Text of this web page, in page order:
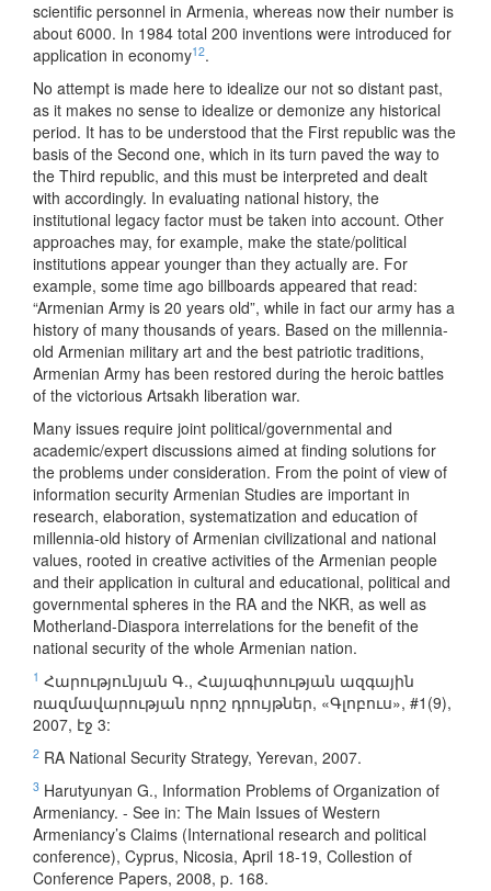
scientific personnel in Armenia, whereas now their number is
about 6000. In 1984 total 200 inventions were introduced for
application in economy12.
No attempt is made here to idealize our not so distant past,
as it makes no sense to idealize or demonize any historical
period. It has to be understood that the First republic was the
basis of the Second one, which in its turn paved the way to
the Third republic, and this must be interpreted and dealt
with accordingly. In evaluating national history, the
institutional legacy factor must be taken into account. Other
approaches may, for example, make the state/political
institutions appear younger than they actually are. For
example, some time ago billboards appeared that read:
“Armenian Army is 20 years old”, while in fact our army has a
history of many thousands of years. Based on the millennia-
old Armenian military art and the best patriotic traditions,
Armenian Army has been restored during the heroic battles
of the victorious Artsakh liberation war.
Many issues require joint political/governmental and
academic/expert discussions aimed at finding solutions for
the problems under consideration. From the point of view of
information security Armenian Studies are important in
research, elaboration, systematization and education of
millennia-old history of Armenian civilizational and national
values, rooted in creative activities of the Armenian people
and their application in cultural and educational, political and
governmental spheres in the RA and the NKR, as well as
Motherland-Diaspora interrelations for the benefit of the
national security of the whole Armenian nation.
1 Հարությունյան Գ., Հայագիտության ազգային
ռազմավարության որոշ դրույթներ, «Գլոբուս», #1(9),
2007, էջ 3:
2 RA National Security Strategy, Yerevan, 2007.
3 Harutyunyan G., Information Problems of Organization of
Armeniancy. - See in: The Main Issues of Western
Armeniancy’s Claims (International research and political
conference), Cyprus, Nicosia, April 18-19, Collestion of
Conference Papers, 2008, p. 168.